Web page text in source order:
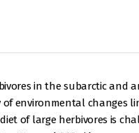
in the subarctic and
environmental changes
of large herbivores is